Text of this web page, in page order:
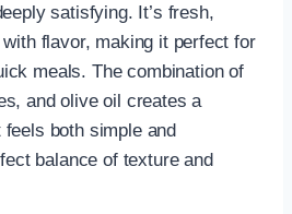
satisfying. It’s fresh,
flavor, making it perfect for
meals. The combination of
and olive oil creates a
both simple and
balance of texture and